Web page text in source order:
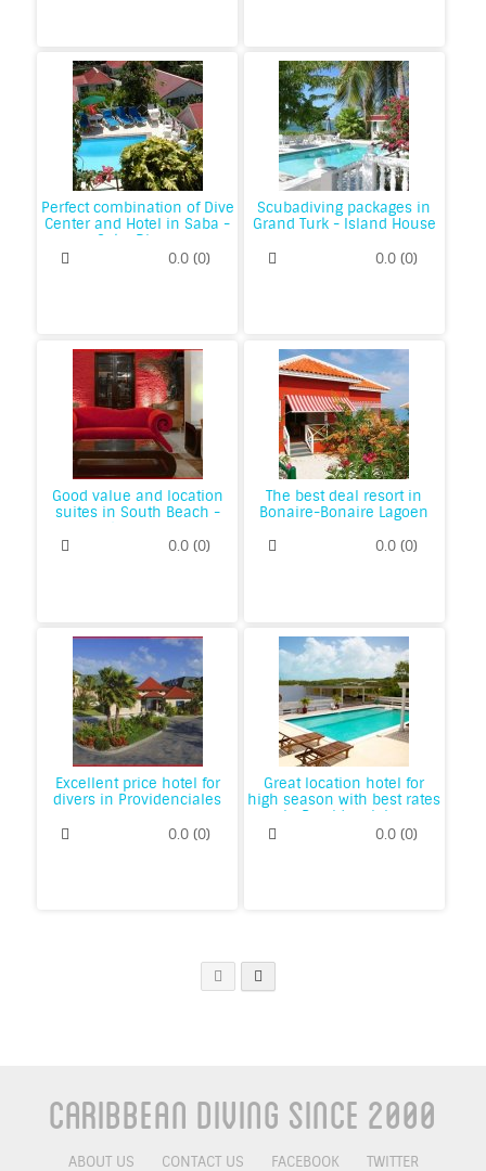
Perfect combination of Dive
Center and Hotel in Saba -
Saba Divers
0.0(0)
Scubadiving packages in
Grand Turk - Island House
0.0 (0)
Good value and location
suites in South Beach -
Dorchester Hotel
0.0(0)
The best deal resort in
Bonaire-Bonaire Lagoen
0.0 (0)
Excellent price hotel for
divers in Providenciales
0.0(0)
Great location hotel for
high season with best rates
in Providenciales
0.0 (0)
Caribbean Diving Since 2000
ABOUT US CONTACT US FACEBOOK TWITTER